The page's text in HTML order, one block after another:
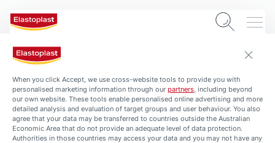
When you click Accept, we use cross-website tools to provide you with
personalised marketing information through our partners, including beyond
our own website. These tools enable personalised online advertising and more
detailed analysis and evaluation of target groups and user behaviour. You also
agree that your data may be transferred to countries outside the Australian
Economic Area that do not provide an adequate level of data protection.
Authorities in those countries may access your data and you may not have any